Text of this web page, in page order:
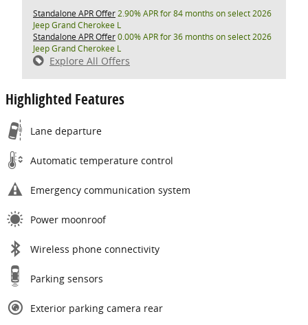
Standalone APR Offer2.90% APR for 84 months on select 2026
Jeep Grand Cherokee L
Standalone APR Offer0.00% APR for 36 months on select 2026
Jeep Grand Cherokee L
Explore All Offers
Highlighted Features
Lane departure
Automatic temperature control
Emergency communication system
Power moonroof
Wireless phone connectivity
Parking sensors
Exterior parking camera rear